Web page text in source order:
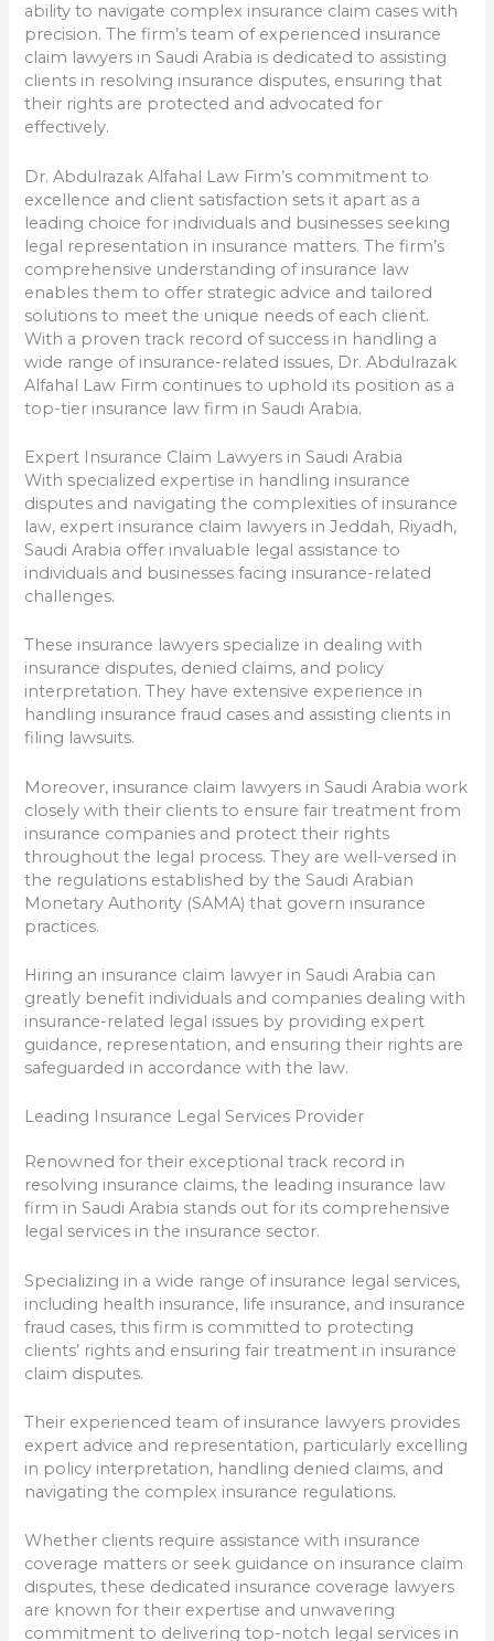
ability to navigate complex insurance claim cases with
precision. The firm’s team of experienced insurance
claim lawyers in Saudi Arabia is dedicated to assisting
clients in resolving insurance disputes, ensuring that
their rights are protected and advocated for
effectively.
Dr. Abdulrazak Alfahal Law Firm’s commitment to
excellence and client satisfaction sets it apart as a
leading choice for individuals and businesses seeking
legal representation in insurance matters. The firm’s
comprehensive understanding of insurance law
enables them to offer strategic advice and tailored
solutions to meet the unique needs of each client.
With a proven track record of success in handling a
wide range of insurance-related issues, Dr. Abdulrazak
Alfahal Law Firm continues to uphold its position as a
top-tier insurance law firm in Saudi Arabia.
Expert Insurance Claim Lawyers in Saudi Arabia
With specialized expertise in handling insurance
disputes and navigating the complexities of insurance
law, expert insurance claim lawyers in Jeddah, Riyadh,
Saudi Arabia offer invaluable legal assistance to
individuals and businesses facing insurance-related
challenges.
These insurance lawyers specialize in dealing with
insurance disputes, denied claims, and policy
interpretation. They have extensive experience in
handling insurance fraud cases and assisting clients in
filing lawsuits.
Moreover, insurance claim lawyers in Saudi Arabia work
closely with their clients to ensure fair treatment from
insurance companies and protect their rights
throughout the legal process. They are well-versed in
the regulations established by the Saudi Arabian
Monetary Authority (SAMA) that govern insurance
practices.
Hiring an insurance claim lawyer in Saudi Arabia can
greatly benefit individuals and companies dealing with
insurance-related legal issues by providing expert
guidance, representation, and ensuring their rights are
safeguarded in accordance with the law.
Leading Insurance Legal Services Provider
Renowned for their exceptional track record in
resolving insurance claims, the leading insurance law
firm in Saudi Arabia stands out for its comprehensive
legal services in the insurance sector.
Specializing in a wide range of insurance legal services,
including health insurance, life insurance, and insurance
fraud cases, this firm is committed to protecting
clients’ rights and ensuring fair treatment in insurance
claim disputes.
Their experienced team of insurance lawyers provides
expert advice and representation, particularly excelling
in policy interpretation, handling denied claims, and
navigating the complex insurance regulations.
Whether clients require assistance with insurance
coverage matters or seek guidance on insurance claim
disputes, these dedicated insurance coverage lawyers
are known for their expertise and unwavering
commitment to delivering top-notch legal services in